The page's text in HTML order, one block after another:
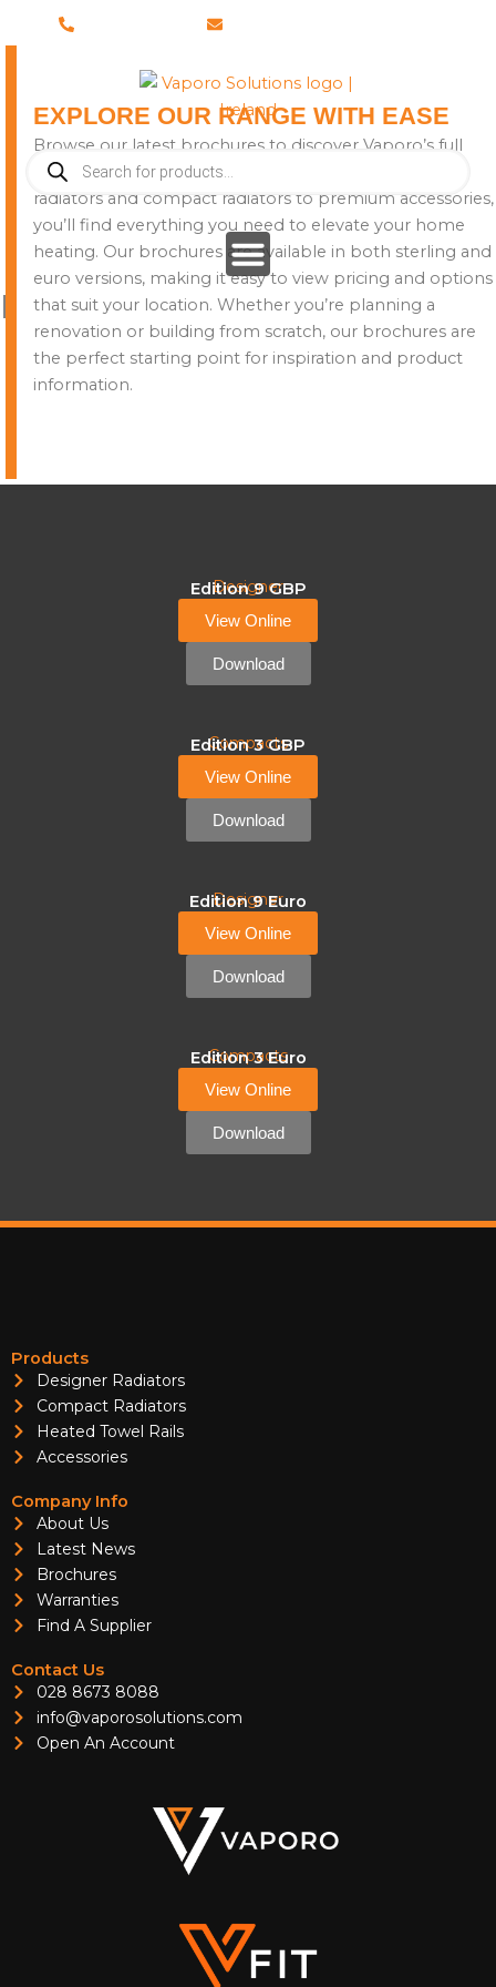
Products
search
Brochures
EXPLORE OUR RANGE WITH EASE
Browse our latest brochures to discover Vaporo’s full
collection of heating solutions. From stylish designer
radiators and compact radiators to premium accessories,
you’ll find everything you need to elevate your home
heating. Our brochures are available in both sterling and
euro versions, making it easy to view pricing and options
that suit your location. Whether you’re planning a
renovation or building from scratch, our brochures are
the perfect starting point for inspiration and product
information.
Designer
Edition 9 GBP
View Online
Download
Compacts
Edition 3 GBP
View Online
Download
Designer
Edition 9 Euro
View Online
Download
Compacts
Edition 3 Euro
View Online
Download
Products
Designer Radiators
Compact Radiators
Heated Towel Rails
Accessories
Company Info
About Us
Latest News
Brochures
Warranties
Find A Supplier
Contact Us
028 8673 8088
info@vaporosolutions.com
Open An Account